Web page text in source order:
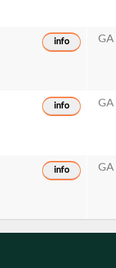
info GA
info GA
info GA